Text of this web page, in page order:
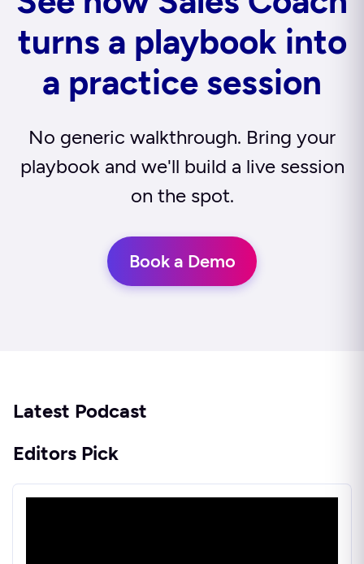
turns a playbook into
a practice session
No generic walkthrough. Bring your
playbook and we'll build a live session
on the spot.
Book a Demo
Latest Podcast
Editors Pick